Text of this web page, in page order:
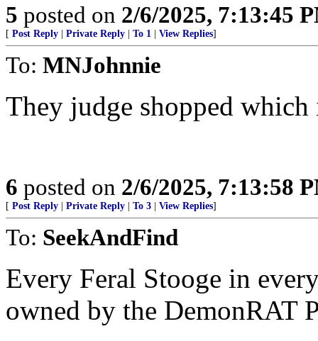
5 posted on 2/6/2025, 7:13:45
[ Post Reply Private Reply To 1 View Replies]
To: MNJohnnie
They judge shopped
6 posted on 2/6/2025, 7:13:58
[ Post Reply Private Reply To 3 View Replies]
To: SeekAndFind
Every Feral Stooge in
owned by the DemonRAT